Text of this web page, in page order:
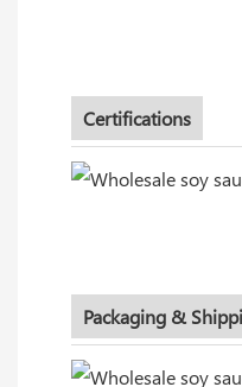
Certifications
Packaging &